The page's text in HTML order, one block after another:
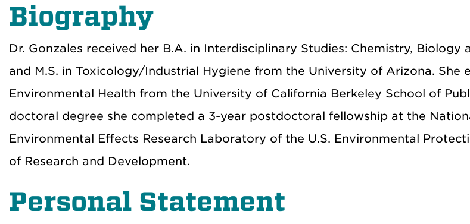
Biography
Dr. Gonzales received her B.A. in Interdisciplinary Studies: Chemistry, Biology
and M.S. in Toxicology/Industrial Hygiene from the University of Arizona. She
Environmental Health from the University of California Berkeley School of
doctoral degree she completed a 3-year postdoctoral fellowship at the
Environmental Effects Research Laboratory of the U.S. Environmental
of Research and Development.
Personal Statement